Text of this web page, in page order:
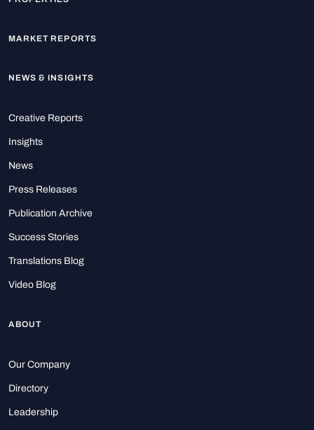
MARKET REPORTS
NEWS & INSIGHTS
Creative Reports
Insights
News
Press Releases
Publication Archive
Success Stories
Translations Blog
Video Blog
ABOUT
Our Company
Directory
Leadership